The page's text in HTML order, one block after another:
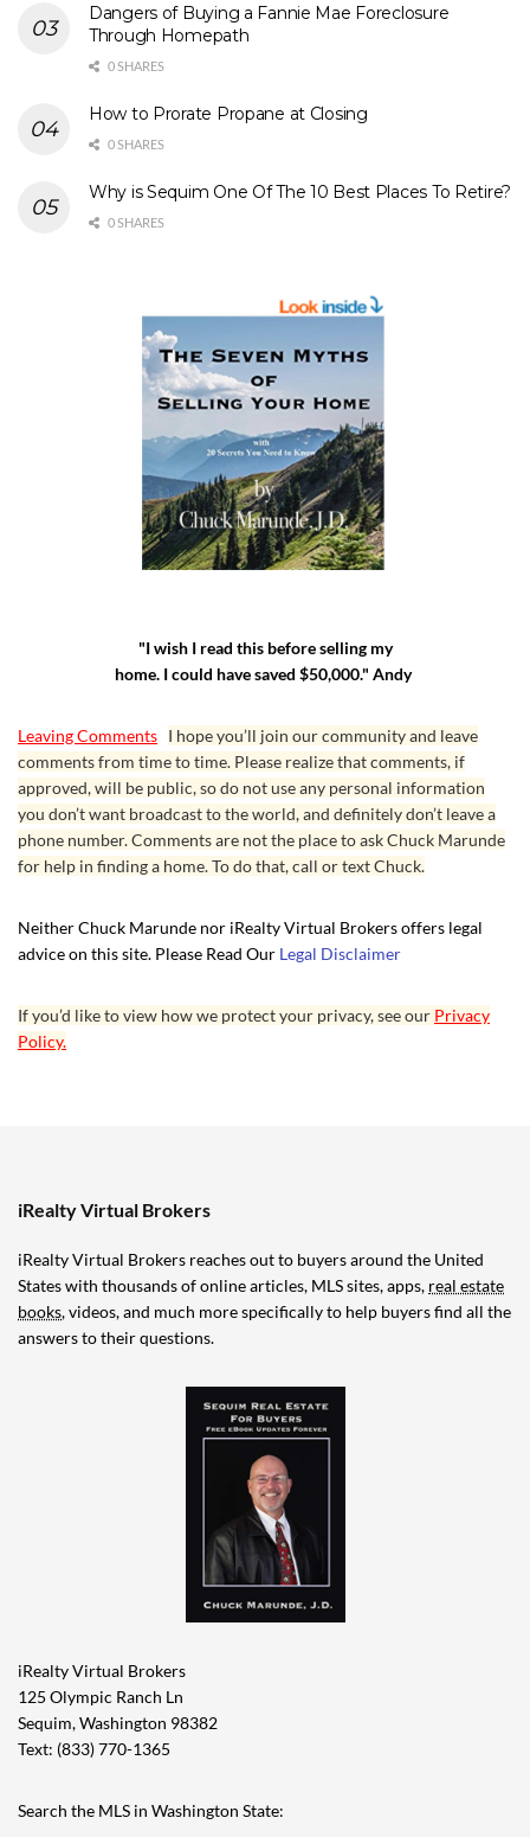
Dangers of Buying a Fannie Mae Foreclosure
Through Homepath
0 SHARES
How to Prorate Propane at Closing
0 SHARES
Why is Sequim One Of The 10 Best Places To Retire?
0 SHARES
"I wish I read this before selling my
home. I could have saved $50,000." Andy
Leaving Comments I hope you’ll join our community and leave
comments from time to time. Please realize that comments, if
approved, will be public, so do not use any personal information
you don’t want broadcast to the world, and definitely don’t leave a
phone number. Comments are not the place to ask Chuck Marunde
for help in finding a home. To do that, call or text Chuck.
Neither Chuck Marunde nor iRealty Virtual Brokers offers legal
advice on this site. Please Read Our Legal Disclaimer
If you’d like to view how we protect your privacy, see our Privacy
Policy.
iRealty Virtual Brokers
iRealty Virtual Brokers reaches out to buyers around the United
States with thousands of online articles, MLS sites, apps, real estate
books, videos, and much more specifically to help buyers find all the
answers to their questions.
iRealty Virtual Brokers
125 Olympic Ranch Ln
Sequim, Washington 98382
Text: (833) 770-1365
Search the MLS in Washington State: